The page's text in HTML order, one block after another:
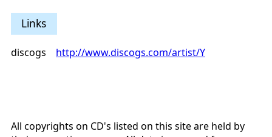
Links
discogs http://www.discogs.com/artist/Y
All copyrights on CD's listed on this site are held by